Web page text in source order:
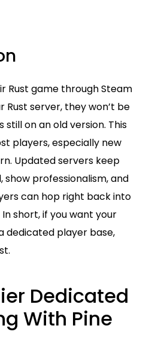
Rust game through Steam
server, they won’t be
still on an old version. This
players, especially new
Updated servers keep
professionalism, and
can hop right back into
short, if you want your
dedicated player base,
Dedicated
With Pine